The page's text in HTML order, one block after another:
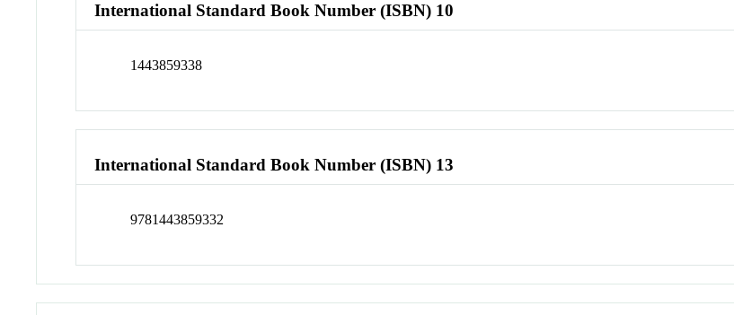
International Standard Book Number (ISBN) 10
1443859338
International Standard Book Number (ISBN) 13
9781443859332